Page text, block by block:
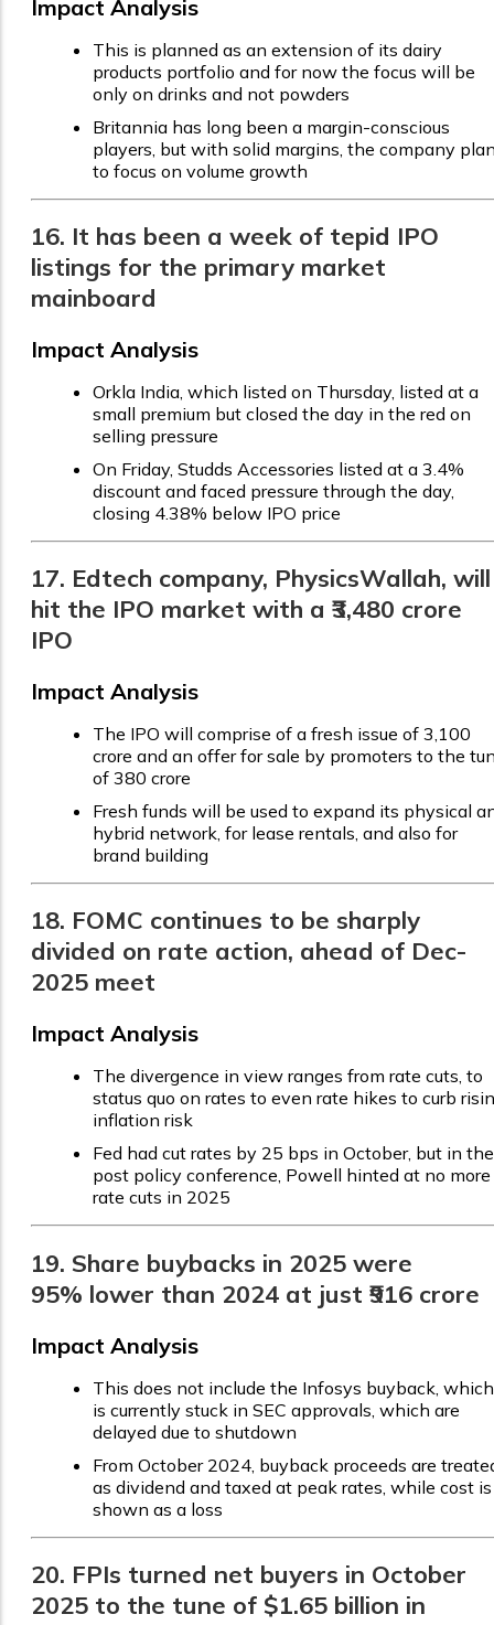
Impact Analysis
This is planned as an extension of its dairy
products portfolio and for now the focus will be
only on drinks and not powders
Britannia has long been a margin-conscious
players, but with solid margins, the company
to focus on volume growth
16. It has been a week of tepid IPO
listings for the primary market
mainboard
Impact Analysis
Orkla India, which listed on Thursday, listed at a
small premium but closed the day in the red on
selling pressure
On Friday, Studds Accessories listed at a 3.4%
discount and faced pressure through the day,
closing 4.38% below IPO price
17. Edtech company, PhysicsWallah, will
hit the IPO market with a ₹3,480 crore
IPO
Impact Analysis
The IPO will comprise of a fresh issue of ₹3,100
crore and an offer for sale by promoters to the
of ₹380 crore
Fresh funds will be used to expand its physical
hybrid network, for lease rentals, and also for
brand building
18. FOMC continues to be sharply
divided on rate action, ahead of Dec-
2025 meet
Impact Analysis
The divergence in view ranges from rate cuts, to
status quo on rates to even rate hikes to curb
inflation risk
Fed had cut rates by 25 bps in October, but in the
post policy conference, Powell hinted at no more
rate cuts in 2025
19. Share buybacks in 2025 were
95% lower than 2024 at just ₹916 crore
Impact Analysis
This does not include the Infosys buyback, which
is currently stuck in SEC approvals, which are
delayed due to shutdown
From October 2024, buyback proceeds are
as dividend and taxed at peak rates, while cost is
shown as a loss
20. FPIs turned net buyers in October
2025 to the tune of $1.65 billion in